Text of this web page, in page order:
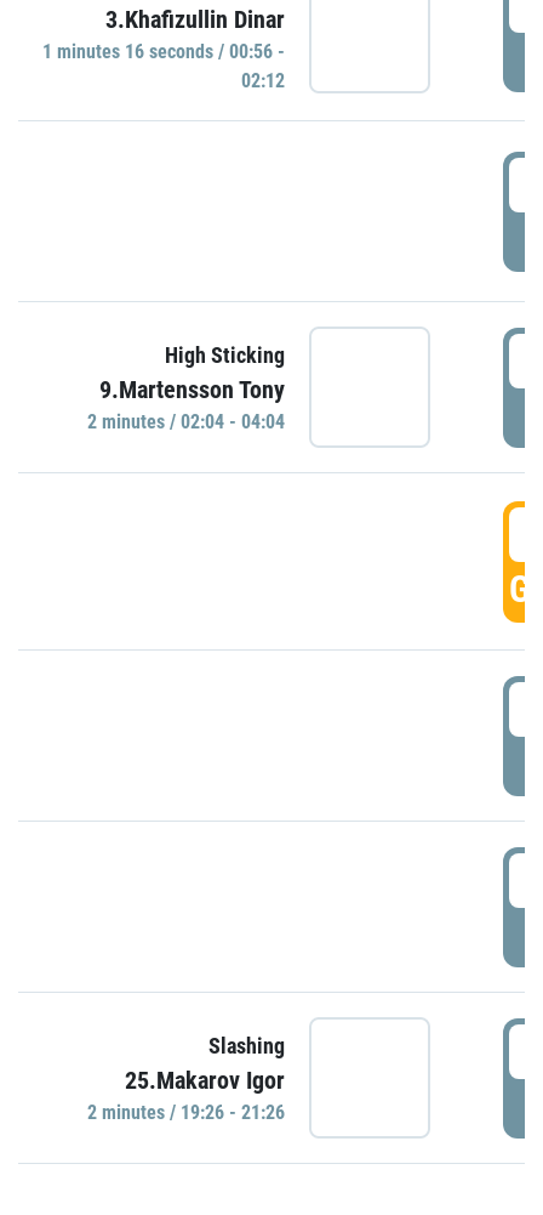
3.Khafizullin Dinar
1 minutes 16 seconds / 00:56 -
02:12
High Sticking
9.Martensson Tony
2 minutes / 02:04 - 04:04
Slashing
25.Makarov Igor
2 minutes / 19:26 - 21:26